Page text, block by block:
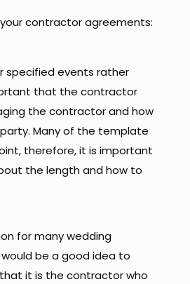
contractor agreements:
specified events rather
that the contractor
the contractor and how
Many of the template
therefore, it is important
the length and how to
for many wedding
be a good idea to
it is the contractor who